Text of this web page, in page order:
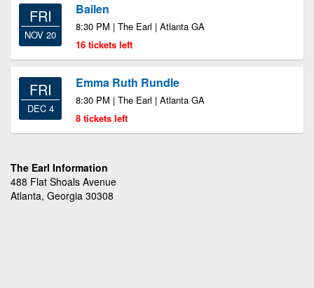
FRI
NOV 20
Bailen
8:30 PM | The Earl | Atlanta GA
16 tickets left
FRI
DEC 4
Emma Ruth Rundle
8:30 PM | The Earl | Atlanta GA
8 tickets left
The Earl Information
488 Flat Shoals Avenue
Atlanta, Georgia 30308